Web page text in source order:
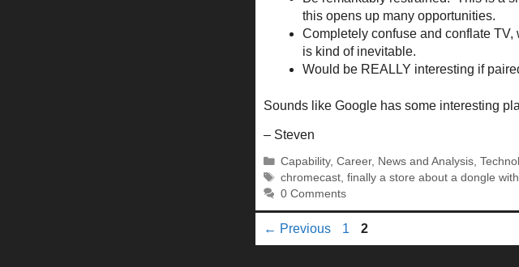
this opens up many opportunities.
Completely confuse and conflate
is kind of inevitable.
Would be REALLY interesting if
Sounds like Google has some interesting
– Steven
Categories
Capability,Career, News and Analysis,
Tags
chromecast,finally a store about a dongle
0 Comments
← Previous Page
1 Page
2